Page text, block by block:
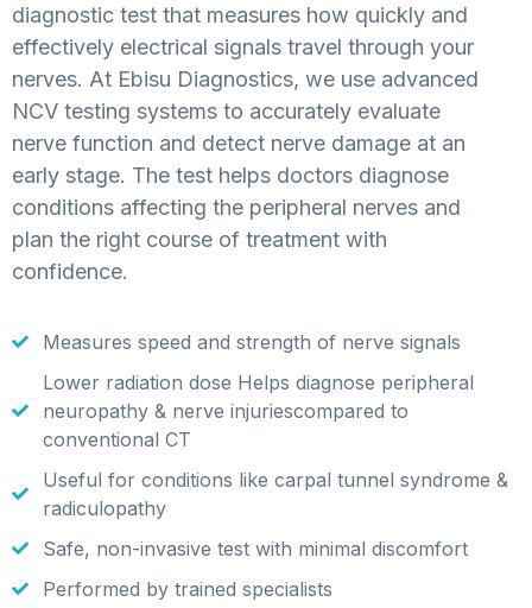
diagnostic test that measures how quickly and
effectively electrical signals travel through your
nerves. At Ebisu Diagnostics, we use advanced
NCV testing systems to accurately evaluate
nerve function and detect nerve damage at an
early stage. The test helps doctors diagnose
conditions affecting the peripheral nerves and
plan the right course of treatment with
confidence.
Measures speed and strength of nerve signals
Lower radiation dose Helps diagnose peripheral
neuropathy & nerve injuriescompared to
conventional CT
Useful for conditions like carpal tunnel syndrome &
radiculopathy
Safe, non-invasive test with minimal discomfort
Performed by trained specialists